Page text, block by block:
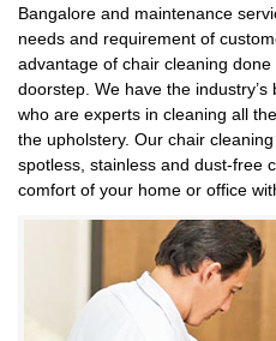
Bangalore and maintenance
needs and requirement of
advantage of chair cleaning
doorstep. We have the
who are experts in cleaning all
the upholstery. Our chair
spotless, stainless and dust-free
comfort of your home or office